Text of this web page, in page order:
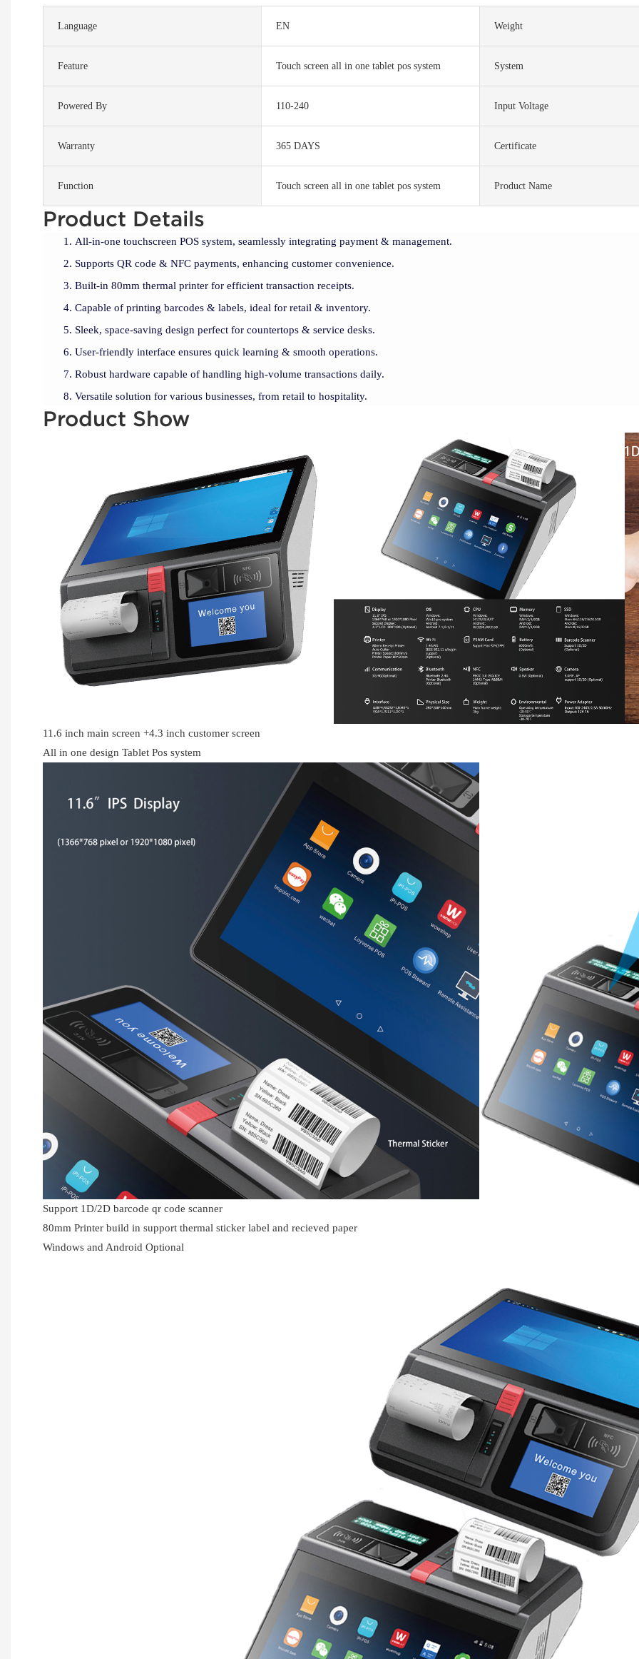
Language EN Weight
Feature Touch screen all in one tablet pos system System
Powered By 110-240 Input Voltage
Warranty 365 DAYS Certificate
Function Touch screen all in one tablet pos system Product Name
Product Details
All-in-one touchscreen POS system, seamlessly integrating payment & management.
Supports QR code & NFC payments, enhancing customer convenience.
Built-in 80mm thermal printer for efficient transaction receipts.
Capable of printing barcodes & labels, ideal for retail & inventory.
Sleek, space-saving design perfect for countertops & service desks.
User-friendly interface ensures quick learning & smooth operations.
Robust hardware capable of handling high-volume transactions daily.
Versatile solution for various businesses, from retail to hospitality.
Product Show
11.6 inch main screen +4.3 inch customer screen
All in one design Tablet Pos system
Support 1D/2D barcode qr code scanner
80mm Printer build in support thermal sticker label and recieved paper
Windows and Android Optional